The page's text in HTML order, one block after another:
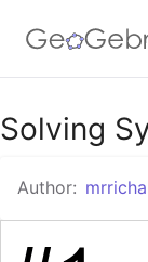
Google
GeoGebra
Solving
Author: